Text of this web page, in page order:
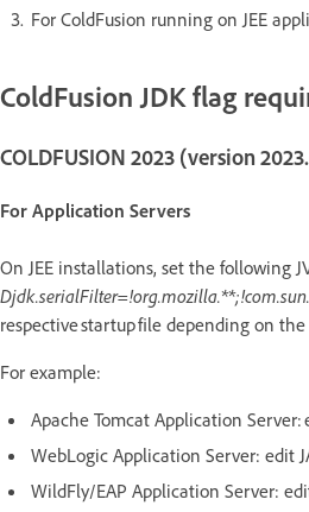
For ColdFusion running on JEE
ColdFusion JDK flag
COLDFUSION 2023 (version
For Application Servers
On JEE installations, set the following
respective startup file depending on
For example:
Apache Tomcat Application Server:
WebLogic Application Server: edit
WildFly/EAP Application Server: